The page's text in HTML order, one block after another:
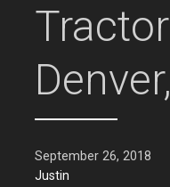
September 26, 2018
Justin